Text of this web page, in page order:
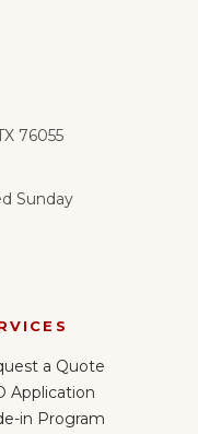
76055
Sunday
a Quote
Application
in Program